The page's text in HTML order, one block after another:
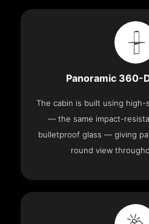
Panoramic 360-
The cabin is built using
— the same impact-
bulletproof glass — giving
round view